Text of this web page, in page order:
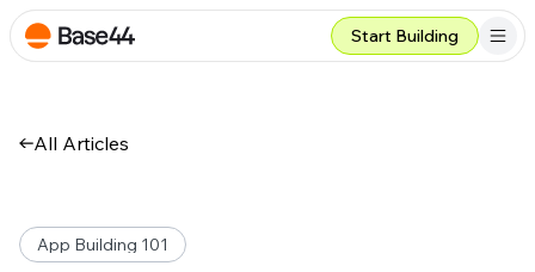
Start Building
All Articles
App Building 101